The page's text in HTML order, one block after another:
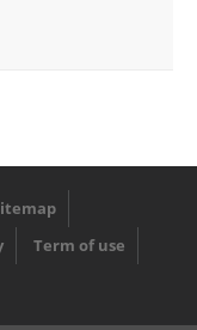
Term of use